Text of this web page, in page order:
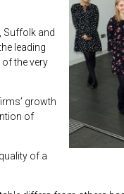
Suffolk and
leading
the very
growth
of
of a